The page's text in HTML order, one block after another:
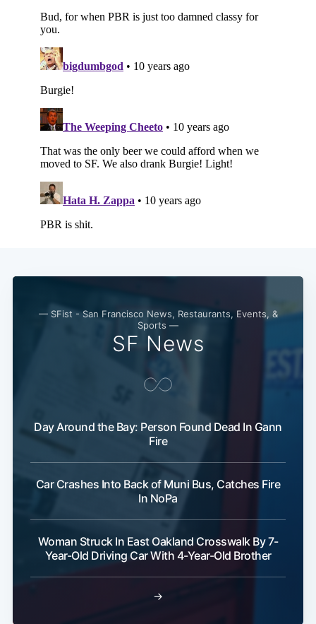
— SFist - San Francisco News, Restaurants, Events, &
Sports —
SF News
Day Around the Bay: Person Found Dead In Gann
Fire
Car Crashes Into Back of Muni Bus, Catches Fire
In NoPa
Woman Struck In East Oakland Crosswalk By 7-
Year-Old Driving Car With 4-Year-Old Brother
→